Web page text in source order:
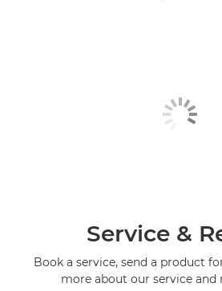
Service &
Book a service, send a product
more about our service and